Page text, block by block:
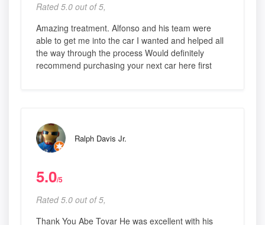
Rated 5.0 out of 5,
Amazing treatment. Alfonso and his team were
able to get me into the car I wanted and helped all
the way through the process Would definitely
recommend purchasing your next car here first
Ralph Davis Jr.
5.0/5
Rated 5.0 out of 5,
Thank You Abe Tovar He was excellent with his